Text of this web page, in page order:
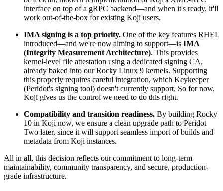
interface on top of a gRPC backend—and when it's ready, it'll
work out-of-the-box for existing Koji users.
IMA signing is a top priority. One of the key features RHEL
introduced—and we're now aiming to support—is IMA
(Integrity Measurement Architecture). This provides
kernel-level file attestation using a dedicated signing CA,
already baked into our Rocky Linux 9 kernels. Supporting
this properly requires careful integration, which Keykeeper
(Peridot's signing tool) doesn't currently support. So for now,
Koji gives us the control we need to do this right.
Compatibility and transition readiness. By building Rocky
10 in Koji now, we ensure a clean upgrade path to Peridot
Two later, since it will support seamless import of builds and
metadata from Koji instances.
All in all, this decision reflects our commitment to long-term
maintainability, community transparency, and secure, production-
grade infrastructure.